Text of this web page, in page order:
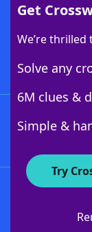
Get
We’re
Solve any
6M clues &
Simple &
Try